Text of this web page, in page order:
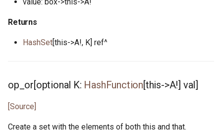
std_stream.pony
stdin.pony
string.pony
Returns
HashSet[this->A!, K] ref^
op_or[optional K: HashFunction[this->A!] val]
[Source]
Create a set with the elements of both this and that.